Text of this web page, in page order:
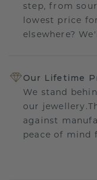
step, from
lowest price
elsewhere?
Our Lifetime
We stand
our
against
peace of mind